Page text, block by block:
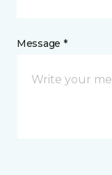
Message *